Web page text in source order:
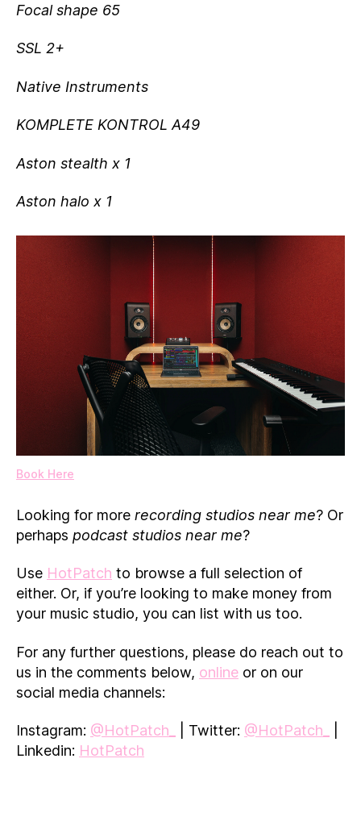
Focal shape 65
SSL 2+
Native Instruments
KOMPLETE KONTROL A49
Aston stealth x 1
Aston halo x 1
Book Here
Looking for more recording studios near me? Or
perhaps podcast studios near me?
Use HotPatch to browse a full selection of
either. Or, if you’re looking to make money from
your music studio, you can list with us too.
For any further questions, please do reach out to
us in the comments below, online or on our
social media channels:
Instagram: @HotPatch_ | Twitter: @HotPatch_
Linkedin: HotPatch